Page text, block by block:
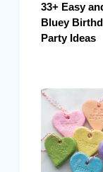
33+ Easy
Bluey
Party Ideas